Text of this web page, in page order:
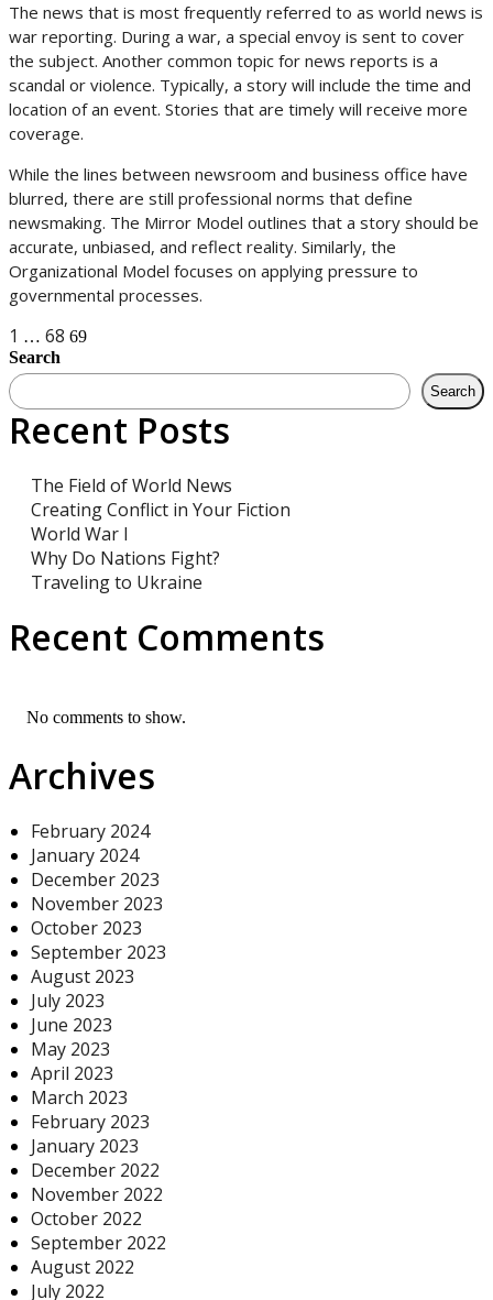
The news that is most frequently referred to as world news is
war reporting. During a war, a special envoy is sent to cover
the subject. Another common topic for news reports is a
scandal or violence. Typically, a story will include the time and
location of an event. Stories that are timely will receive more
coverage.
While the lines between newsroom and business office have
blurred, there are still professional norms that define
newsmaking. The Mirror Model outlines that a story should be
accurate, unbiased, and reflect reality. Similarly, the
Organizational Model focuses on applying pressure to
governmental processes.
Posts
navigation
1 … 68 69
Search
Search
Recent Posts
The Field of World News
Creating Conflict in Your Fiction
World War I
Why Do Nations Fight?
Traveling to Ukraine
Recent Comments
No comments to show.
Archives
February 2024
January 2024
December 2023
November 2023
October 2023
September 2023
August 2023
July 2023
June 2023
May 2023
April 2023
March 2023
February 2023
January 2023
December 2022
November 2022
October 2022
September 2022
August 2022
July 2022